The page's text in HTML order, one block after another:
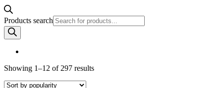
Products search
Showing 1–12 of 297 results